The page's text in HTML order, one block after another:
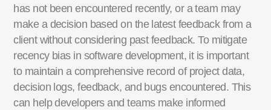
has not beenencountered recently, or a team may
make a decision based on the latest feedback from a
client without considering past feedback. To mitigate
recency bias in software development, it is important
to maintain a comprehensive record of project data,
decision logs, feedback, and bugs encountered. This
can help developers and teams make informed